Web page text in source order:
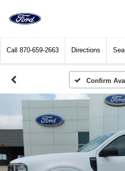
Call 870-659-2663 Directions
Confirm